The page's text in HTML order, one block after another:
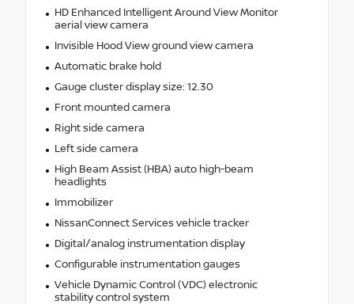
HD Enhanced Intelligent Around View Monitor
aerial view camera
Invisible Hood View ground view camera
Automatic brake hold
Gauge cluster display size: 12.30
Front mounted camera
Right side camera
Left side camera
High Beam Assist (HBA) auto high-beam
headlights
Immobilizer
NissanConnect Services vehicle tracker
Digital/analog instrumentation display
Configurable instrumentation gauges
Vehicle Dynamic Control (VDC) electronic
stability control system